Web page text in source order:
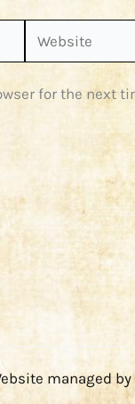
Website
for the next
managed